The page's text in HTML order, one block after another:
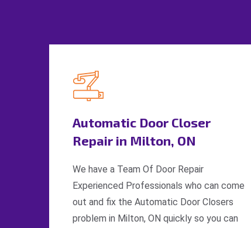
Automatic Door Closer
Repair in Milton, ON
We have a Team Of Door Repair
Experienced Professionals who can come
out and fix the Automatic Door Closers
problem in Milton, ON quickly so you can